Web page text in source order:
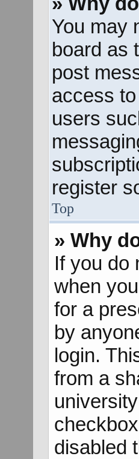
You may
board as
post
access
users
register
Top
» Why
If you do
when
for a
by
login.
from a
disabled